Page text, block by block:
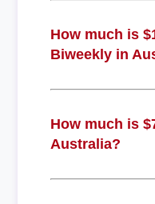
How much is
Biweekly in
How much is
Australia?